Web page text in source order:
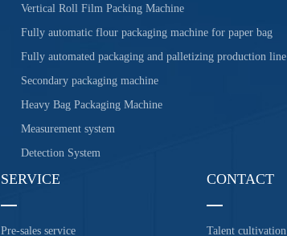
Vertical Roll Film Packing Machine
Fully automatic flour packaging machine for paper bag
Fully automated packaging and palletizing production line
Secondary packaging machine
Heavy Bag Packaging Machine
Measurement system
Detection System
SERVICE
Pre-sales service
CONTACT
Talent cultivation